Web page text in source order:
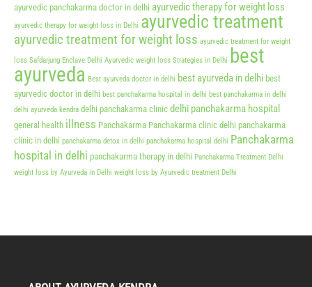
ayurvedic panchakarma doctor in delhi ayurvedic therapy for weight loss
ayurvedic therapy for weight loss in Delhi ayurvedic treatment
ayurvedic treatment for weight loss ayurvedic treatment for weight
loss Safdarjung Enclave Delhi Ayurvedic weight loss Strategies in Delhi best
ayurveda Best ayurveda doctor in delhi best ayurveda in delhi best
ayurvedic doctor in delhi best panchakarma hospital in delhi best panchakarma in delhi
delhi ayurveda kendra delhi panchakarma clinic delhi panchakarma hospital
general health illness Panchakarma Panchakarma clinic delhi panchakarma
clinic in delhi panchakarma detox in delhi panchakarma hospital delhi Panchakarma
hospital in delhi panchakarma therapy in delhi Panchakarma Treatment Delhi
weight loss by Ayurveda in Delhi weight loss by Ayurvedic treatment Delhi